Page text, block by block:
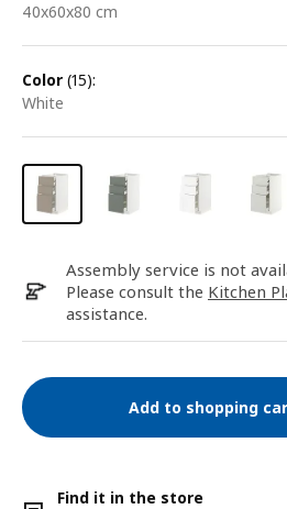
40x60x80 cm
color (15):
white
Assembly service is not
Please consult the Kitchen
assistance.
Add to shopping
Find it in the store